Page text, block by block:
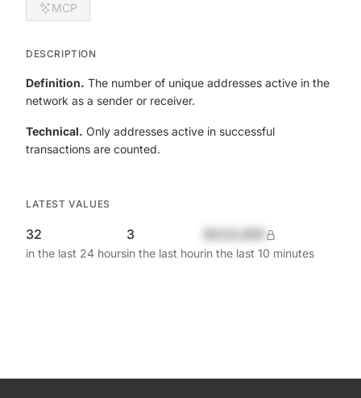
MCP
DESCRIPTION
Definition. The number of unique addresses active in the
network as a sender or receiver.
Technical. Only addresses active in successful
transactions are counted.
LATEST VALUES
32
in the last 24 hours
3
in the last hourin the last 10 minutes